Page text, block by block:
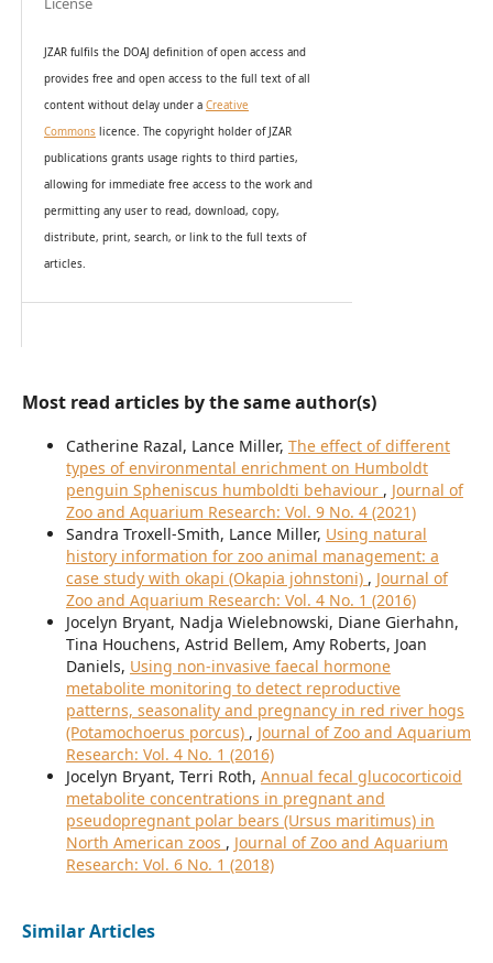
JZAR fulfils the DOAJ definition of open access and
provides free and open access to the full text of all
content without delay under a Creative
Commonslicence. The copyright holder of JZAR
publications grants usage rights to third parties,
allowing for immediate free access to the work and
permitting any user to read, download, copy,
distribute, print, search, or link to the full texts of
articles.
Most read articles by the same author(s)
Catherine Razal, Lance Miller, The effect of different
types of environmental enrichment on Humboldt
penguin Spheniscus humboldti behaviour , Journal of
Zoo and Aquarium Research: Vol. 9 No. 4 (2021)
Sandra Troxell-Smith, Lance Miller, Using natural
history information for zoo animal management: a
case study with okapi (Okapia johnstoni) , Journal of
Zoo and Aquarium Research: Vol. 4 No. 1 (2016)
Jocelyn Bryant, Nadja Wielebnowski, Diane Gierhahn,
Tina Houchens, Astrid Bellem, Amy Roberts, Joan
Daniels, Using non-invasive faecal hormone
metabolite monitoring to detect reproductive
patterns, seasonality and pregnancy in red river hogs
(Potamochoerus porcus) , Journal of Zoo and Aquarium
Research: Vol. 4 No. 1 (2016)
Jocelyn Bryant, Terri Roth, Annual fecal glucocorticoid
metabolite concentrations in pregnant and
pseudopregnant polar bears (Ursus maritimus) in
North American zoos , Journal of Zoo and Aquarium
Research: Vol. 6 No. 1 (2018)
Similar Articles